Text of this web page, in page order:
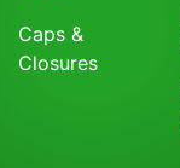
Caps &
Closures